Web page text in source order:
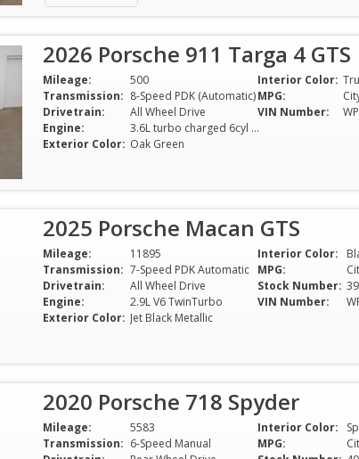
2026 Porsche 911 Targa 4 GTS
Mileage:
500
Transmission: 8-Speed PDK (Automatic)
Drivetrain:
All Wheel Drive
Engine:
3.6L turbo charged 6cyl Hybrid
Exterior Color: Oak Green
Interior Color:
MPG:
VIN Number:
2025 Porsche Macan GTS
Mileage:
11895
Transmission: 7-Speed PDK Automatic
Drivetrain:
All Wheel Drive
Engine:
2.9L V6 TwinTurbo
Exterior Color: Jet Black Metallic
Interior Color:
MPG:
Stock Number:
VIN Number:
2020 Porsche 718 Spyder
Mileage:
5583
Transmission: 6-Speed Manual
Interior Color:
MPG: